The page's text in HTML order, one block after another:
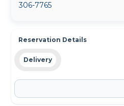
306-7765
Reservation Details
Delivery